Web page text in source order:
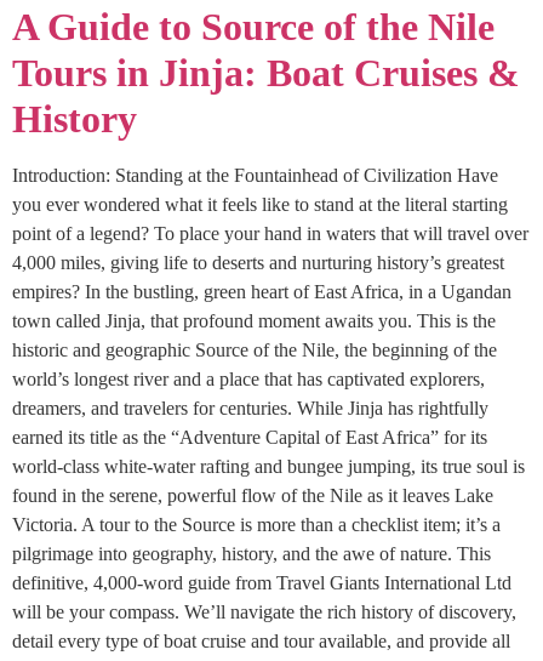
A Guide to Source of the Nile
Tours in Jinja: Boat Cruises &
History
Introduction: Standing at the Fountainhead of Civilization Have
you ever wondered what it feels like to stand at the literal starting
point of a legend? To place your hand in waters that will travel over
4,000 miles, giving life to deserts and nurturing history’s greatest
empires? In the bustling, green heart of East Africa, in a Ugandan
town called Jinja, that profound moment awaits you. This is the
historic and geographic Source of the Nile, the beginning of the
world’s longest river and a place that has captivated explorers,
dreamers, and travelers for centuries. While Jinja has rightfully
earned its title as the “Adventure Capital of East Africa” for its
world-class white-water rafting and bungee jumping, its true soul is
found in the serene, powerful flow of the Nile as it leaves Lake
Victoria. A tour to the Source is more than a checklist item; it’s a
pilgrimage into geography, history, and the awe of nature. This
definitive, 4,000-word guide from Travel Giants International Ltd
will be your compass. We’ll navigate the rich history of discovery,
detail every type of boat cruise and tour available, and provide all